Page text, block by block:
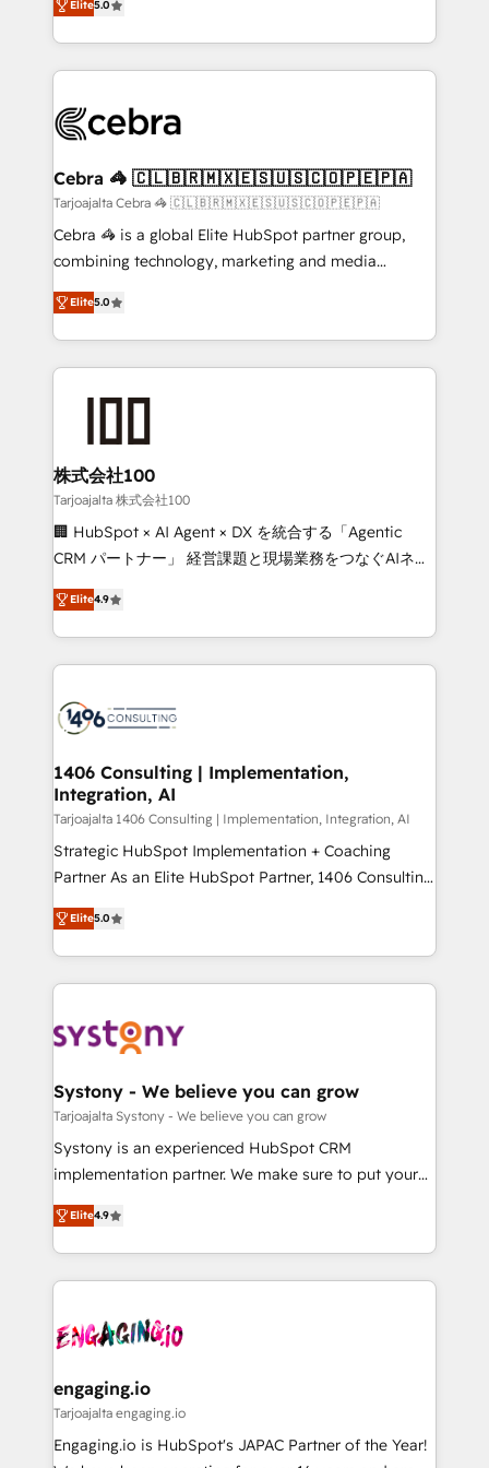
our commitment to data security and compliance. At
OneMetric, we help revenue teams focus on the
developers, designers, and marketers handles all
aspects of your HubSpot. ✨ 400+ global clients ✨
100+ seamless migrations from 15+ different CRMs
implementations, and 5,000+ pages ✨ CS: Clients
CS: 245% organic growth & +751% new visitors for a
full-funnel HubSpot project ✨ CS: 415% conversion
boost with a new HubSpot site Recognized leaders:
🏆 HubSpot Platform Migration Impact Award 🏆
Inbound Campaign of the Year 🏆 Gold AVA Digital
Award for Best Website 🌟 Accreditations: CRM
Elite5.0
Cebra 🦓 🇨🇱🇧🇷🇲🇽🇪🇸🇺🇸🇨🇴🇵🇪🇵🇦
Tarjoajalta Cebra 🦓 🇨🇱🇧🇷🇲🇽🇪🇸🇺🇸🇨🇴🇵🇪🇵🇦
Cebra 🦓 is a global Elite HubSpot partner group,
combining technology, marketing and media
expertise across Latin America and Southern
Europe, with teams across 7 countries. Born in Chile,
we combine local insight with international reach to
help businesses grow through technology, creativity,
end solutions that integrate CRM, AI automation,
inbound and loop marketing, content, and digital
creativity. Our multicultural team works in Spanish,
Portuguese, and English to design scalable strategies
that drive measurable growth. 🌎 Highlights: • 10+
Platform Migration Excellence. • Top 3 Partner of the
Year LATAM 2022, 2023, 2024, 2025. • Partner of the
business with HubSpot? Let Cebra’s experts help
you grow faster, smarter, and with impact.
Elite5.0
株式会社100
Tarjoajalta 株式会社100
🏢 HubSpot × AI Agent × DX を統合する「Agentic
CRM パートナー」 経営課題と現場業務をつなぐAIネイ
ティブ・エージェンシーとして、HubSpot Eliteの実装
力で顧客フロント業務を再設計します。 💡 100inc は何
をする会社か？ HubSpotを共通基盤に、AIエージェン
トを組み込んだ顧客フロント業務（マーケティング・営
ィブ・エージェンシーです。事業部・グループ会社・部
を、CRMを軸とした全社共通基盤に再構築します。意
思決定者・PMO・現場担当者に並走します。 1️⃣
HubSpot導入・活用支援 顧客データの一元化から、
GTMの見える化・自動化まで。全Hub統合運用、デー
タ品質設計、グループ横断のCRM統合に対応します。
の一部をAIが自律実行する組織への移行を設計・実装。
Breeze・Claude等をHubSpotと連携させ、役割定義・
革を、構想から実装・定着までPMOとして主導。「設
定の代行ではなく、設計の責任」を引き受け、部門横断
の統合・浸透・変革管理を実行します。 ▸ CMS戦略設
計・構築：リード獲得・CVR・SEOを前提にした情報設
提供。 ▸ 既存CRM・MAからの移行支援：Salesforce・
Marketo・Pardot等からの移行、カスタム設計、履歴
データ移行と活用設計まで。 ▸ AEO対応：ChatGPT・
か？ ✓ HubSpot Eliteパートナー認定 ✓ HubSpotアワ
ード受賞・HUGリーダー ✓ ISO27001:2022 /
ISO9001:2015 取得 ✓ 400社以上の導入実績 ✓
状整理の壁打ちなど、構想段階からお気軽にお問い合わ
せください。
Elite4.9
1406 Consulting | Implementation,
Integration, AI
Tarjoajalta 1406 Consulting | Implementation, Integration, AI
Strategic HubSpot Implementation + Coaching
Partner As an Elite HubSpot Partner, 1406 Consulting
helps mid-market revenue teams transform how
they sell, market, and serve. We don't just build your
HubSpot—we teach your team to own it, then stay
to help you keep winning. What We Do ⚙️ CRM
Data & Content 📈 Sales & Marketing Alignment +
Agent Creation 🔄 Custom Integrations & Data
Migration Why 1406 We become part of your team.
Your team learns while we build. We fix what others
broke. Built for mid-market reality—practical
constraints. By the Numbers 🏆 Top 1% of all
HubSpot partners 🔄 Top 5% globally in client
and sales ops at mid-market companies ready to
move beyond spreadsheets into unified systems
Elite5.0
Systony - We believe you can grow
Tarjoajalta Systony - We believe you can grow
Systony is an experienced HubSpot CRM
implementation partner. We make sure to put your
organization's needs and goals first and think along
with your organization. We are only satisfied once
you are too. Why Systony? - 20+ years of
experience with CRM, Marketing, Sales & Service
Own back-end developers - Complex data
View, SuperOffice) - Custom integrations (e.g. MS
Business Central, Navision, AX, SAP, Exact, AFAS) We
focus on growing B2B companies in the SME sector
such as manufacturing, SaaS, business services and
Elite4.9
engaging.io
Tarjoajalta engaging.io
Engaging.io is HubSpot's JAPAC Partner of the Year!